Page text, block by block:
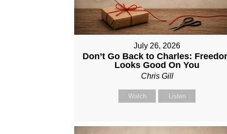
July 26, 2026
Don’t Go Back to Charles:
Looks Good On You
Chris Gill
Watch Listen